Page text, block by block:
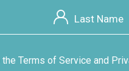
Terms of Service and